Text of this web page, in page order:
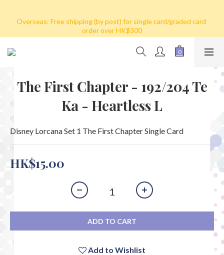
HK$100. Free shipping (SF express) for purchase over HK$800
Overseas: Free shipping (by post) for single card/graded card
order over HK$300
We ship to Mainland
China/Macau/Taiwan/Singapore/Malaysia/Korea by SF Express
Hong Kong: Free shipping by post for single card purchase over
HK$100. Free shipping (SF express) for purchase over HK$800
The First Chapter - 192/204 Te
Ka - Heartless L
Disney Lorcana Set 1 The First Chapter Single Card
HK$15.00
ADD TO CART
Add to Wishlist